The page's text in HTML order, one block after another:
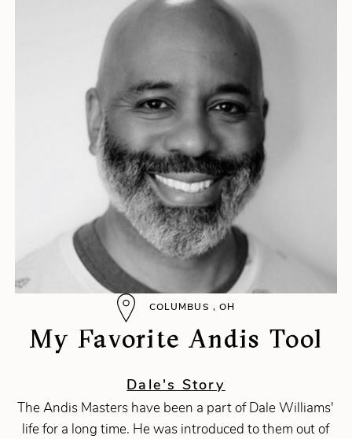
COLUMBUS , OH
My Favorite Andis Tool
Dale's Story
The Andis Masters have been a part of Dale Williams'
life for a long time. He was introduced to them out of